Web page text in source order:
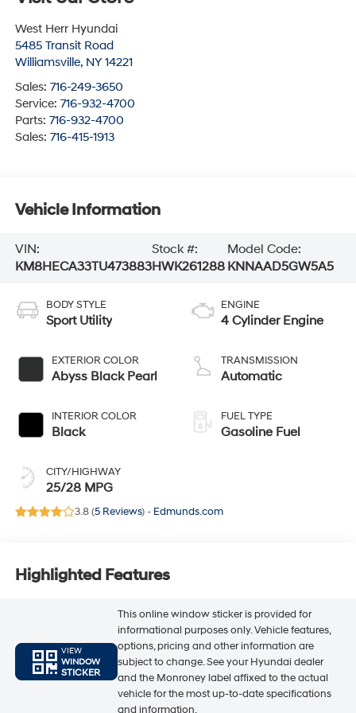
West Herr Hyundai
5485 Transit Road
Williamsville, NY 14221
Sales: 716-249-3650
Service: 716-932-4700
Parts: 716-932-4700
Sales: 716-415-1913
Vehicle Information
VIN:
KM8HECA33TU473883
Stock #:
HWK261288
Model Code:
KNNAAD5GW5A5
BODY STYLE
Sport Utility
EXTERIOR COLOR
Abyss Black Pearl
INTERIOR COLOR
Black
CITY/HIGHWAY
25/28 MPG
ENGINE
4 Cylinder Engine
TRANSMISSION
Automatic
FUEL TYPE
Gasoline Fuel
3.8 (5 Reviews) - Edmunds.com
Highlighted Features
VIEW
WINDOW
STICKER
This online window sticker is provided for
informational purposes only. Vehicle features,
options, pricing and other information are
subject to change. See your Hyundai dealer
and the Monroney label affixed to the actual
vehicle for the most up-to-date specifications
and information.